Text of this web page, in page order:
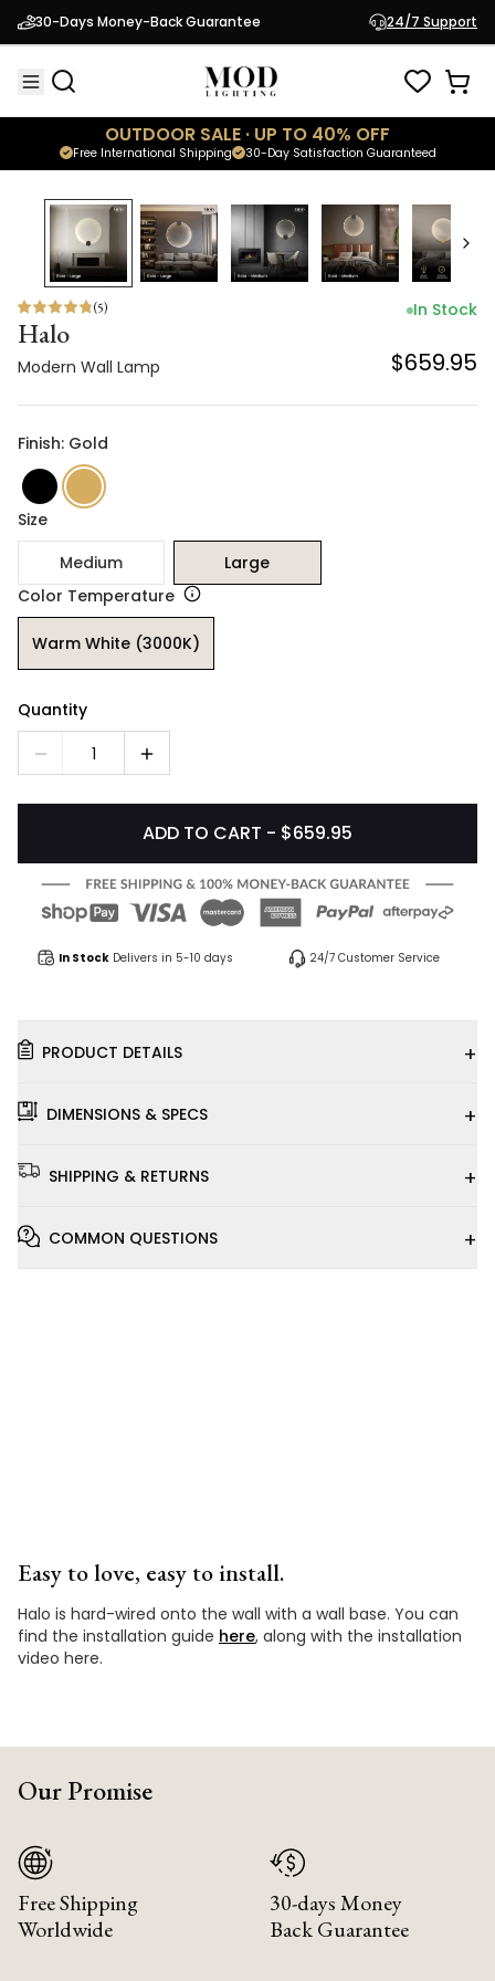
30-Days Money-Back Guarantee 24/7 Support
OUTDOOR SALE · UP TO 40% OFF
30-Day Satisfaction Guaranteed
Free International Shipping
Halo
Modern Wall Lamp $659.95
(5)
Halo
Modern Wall Lamp
In Stock
$659.95
Finish: Gold
Size
Medium
Large
Color Temperature
Warm White (3000K)
Quantity
1
ADD TO CART - $659.95
In Stock Delivers in 5-10 days 24/7 Customer Service
PRODUCT DETAILS +
DIMENSIONS & SPECS +
SHIPPING & RETURNS +
COMMON QUESTIONS +
Easy to love, easy to install.
Halo is hard-wired onto the wall with a wall base. You can
find the installation guide here, along with the installation
video here.
Our Promise
Free Shipping
Worldwide
30-days Money
Back Guarantee